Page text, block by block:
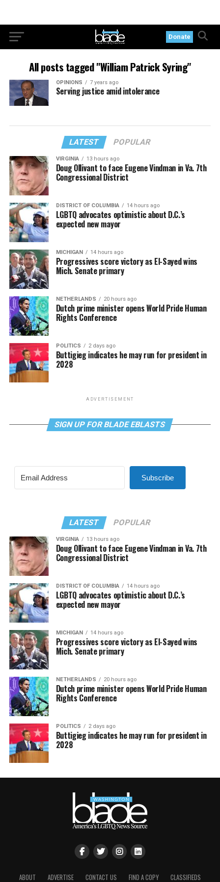
Donate
All posts tagged "William Patrick Syring"
OPINIONS 7 years ago
Serving justice amid intolerance
LATEST POPULAR
VIRGINIA 13 hours ago
Doug Ollivant to face Eugene Vindman in Va. 7th
Congressional District
DISTRICT OF COLUMBIA 14 hours ago
LGBTQ advocates optimistic about D.C.’s
expected new mayor
MICHIGAN 14 hours ago
Progressives score victory as El-Sayed wins
Mich. Senate primary
NETHERLANDS 20 hours ago
Dutch prime minister opens World Pride Human
Rights Conference
POLITICS 2 days ago
Buttigieg indicates he may run for president in
2028
ADVERTISEMENT
SIGN UP FOR BLADE EBLASTS
Subscribe
LATEST POPULAR
VIRGINIA 13 hours ago
Doug Ollivant to face Eugene Vindman in Va. 7th
Congressional District
DISTRICT OF COLUMBIA 14 hours ago
LGBTQ advocates optimistic about D.C.’s
expected new mayor
MICHIGAN 14 hours ago
Progressives score victory as El-Sayed wins
Mich. Senate primary
NETHERLANDS 20 hours ago
Dutch prime minister opens World Pride Human
Rights Conference
POLITICS 2 days ago
Buttigieg indicates he may run for president in
2028
ABOUT ADVERTISE CONTACT US FIND A COPY CLASSIFIEDS